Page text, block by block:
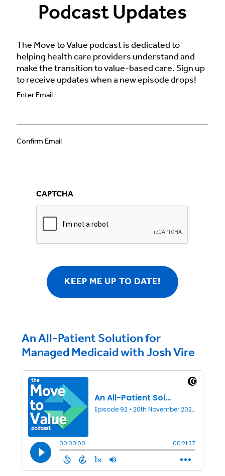
Podcast Updates
The Move to Value podcast is dedicated to
helping health care providers understand and
make the transition to value-based care. Sign up
to receive updates when a new episode drops!
Email
Enter Email
Confirm Email
CAPTCHA
An All-Patient Solution for
Managed Medicaid with Josh Vire